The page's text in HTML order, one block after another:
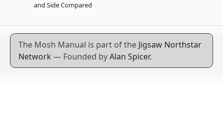
and Side Compared
The Mosh Manual is part of the Jigsaw Northstar
Network — Founded byAlan Spicer.